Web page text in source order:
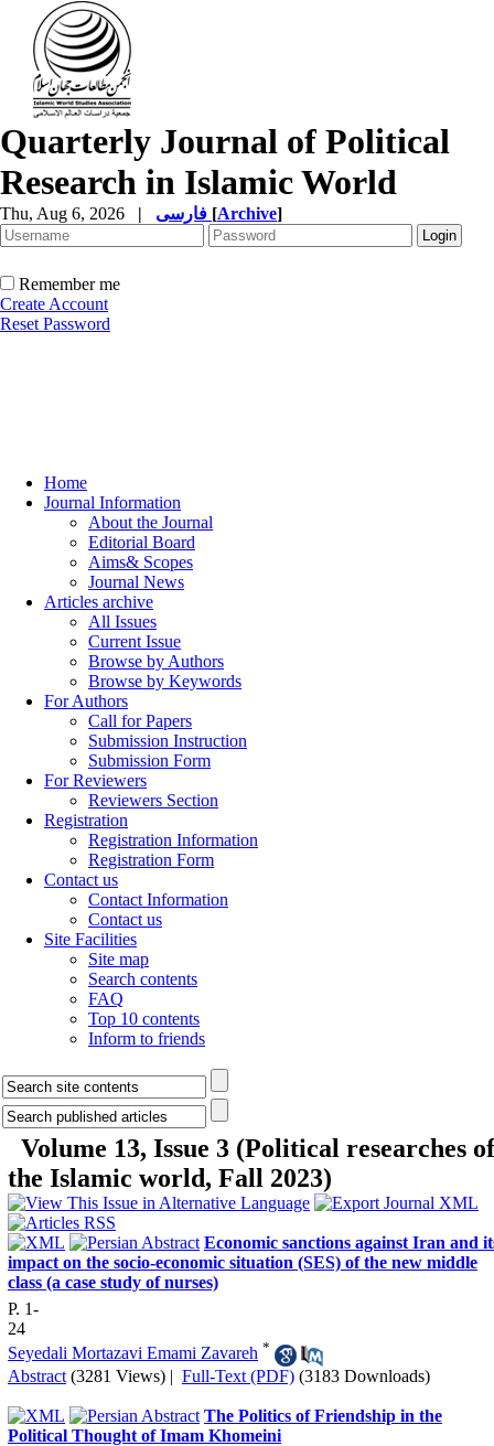
Quarterly Journal of Political
Research in Islamic World
Thu, Aug 6, 2026 | [Archive]
Remember me
Create Account
Reset Password
Home
Journal Information
About the Journal
Editorial Board
Aims& Scopes
Journal News
Articles archive
All Issues
Current Issue
Browse by Authors
Browse by Keywords
For Authors
Call for Papers
Submission Instruction
Submission Form
For Reviewers
Reviewers Section
Registration
Registration Information
Registration Form
Contact us
Contact Information
Contact us
Site Facilities
Site map
Search contents
FAQ
Top 10 contents
Inform to friends
Volume 13, Issue 3 (Political researches of
the Islamic world, Fall 2023)
Economic sanctions against Iran and
impact on the socio-economic situation (SES) of the new middle
class (a case study of nurses)
P. 1-
24
Seyedali Mortazavi Emami Zavareh *
Abstract (3281 Views) | Full-Text (PDF) (3183 Downloads)
The Politics of Friendship in the
Political Thought of Imam Khomeini